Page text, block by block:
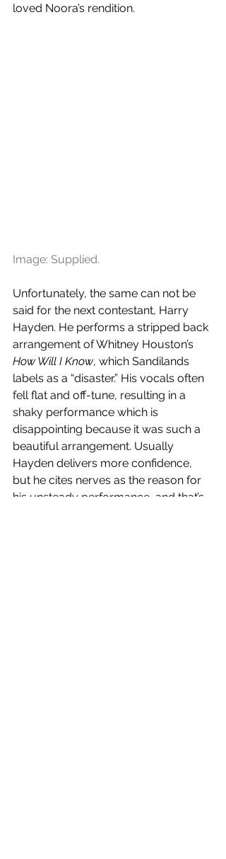
loved Noora’s rendition.
Image: Supplied.
Unfortunately, the same can not be
said for the next contestant, Harry
Hayden. He performs a stripped back
arrangement of Whitney Houston’s
How Will I Know, which Sandilands
labels as a “disaster.” His vocals often
fell flat and off-tune, resulting in a
shaky performance which is
disappointing because it was such a
beautiful arrangement. Usually
Hayden delivers more confidence,
but he cites nerves as the reason for
his unsteady performance, and that’s